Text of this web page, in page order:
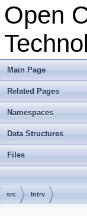
Open
Main Page
Related Pages
Namespaces
Data Structures
Files
src Intrv